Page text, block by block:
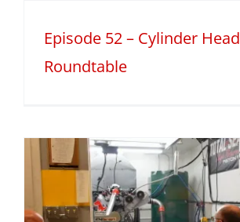
Episode 52 – Cylinder Head
Roundtable